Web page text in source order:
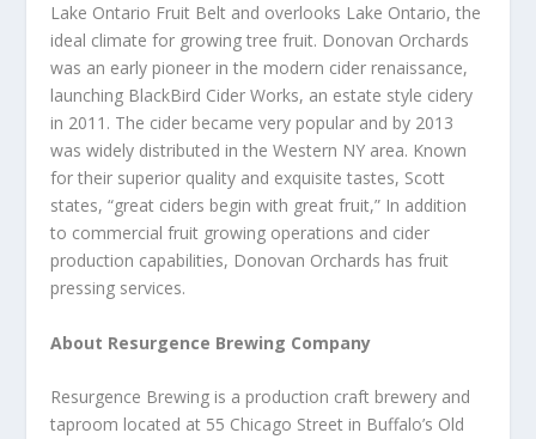
Lake Ontario Fruit Belt and overlooks Lake Ontario, the
ideal climate for growing tree fruit. Donovan Orchards
was an early pioneer in the modern cider renaissance,
launching BlackBird Cider Works, an estate style cidery
in 2011. The cider became very popular and by 2013
was widely distributed in the Western NY area. Known
for their superior quality and exquisite tastes, Scott
states, “great ciders begin with great fruit,” In addition
to commercial fruit growing operations and cider
production capabilities, Donovan Orchards has fruit
pressing services.
About Resurgence Brewing Company
Resurgence Brewing is a production craft brewery and
taproom located at 55 Chicago Street in Buffalo’s Old